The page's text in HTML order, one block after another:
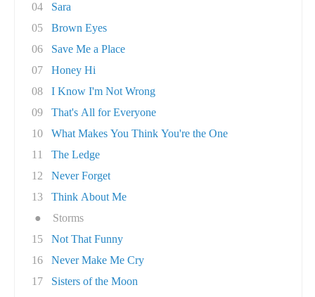
04
Sara
05
Brown Eyes
06
Save Me a Place
07
Honey Hi
08
I Know I'm Not Wrong
09
That's All for Everyone
10
What Makes You Think You're the One
11
The Ledge
12
Never Forget
13
Think About Me
●
Storms
15
Not That Funny
16
Never Make Me Cry
17
Sisters of the Moon